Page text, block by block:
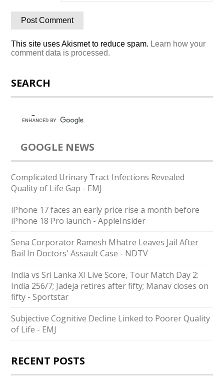
This site uses Akismet to reduce spam. Learn how your
comment data is processed.
SEARCH
GOOGLE NEWS
Complicated Urinary Tract Infections Revealed
Quality of Life Gap - EMJ
iPhone 17 faces an early price rise a month before
iPhone 18 Pro launch - AppleInsider
Sena Corporator Ramesh Mhatre Leaves Jail After
Bail In Doctors' Assault Case - NDTV
India vs Sri Lanka XI Live Score, Tour Match Day 2:
India 256/7; Jadeja retires after fifty; Manav closes on
fifty - Sportstar
Subjective Cognitive Decline Linked to Poorer Quality
of Life - EMJ
RECENT POSTS